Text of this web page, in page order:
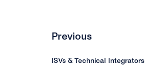
Previous
ISVs & Technical Integrators